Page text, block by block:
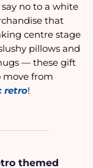
no to a white
that
centre stage
pillows and
— these gift
retro!
themed